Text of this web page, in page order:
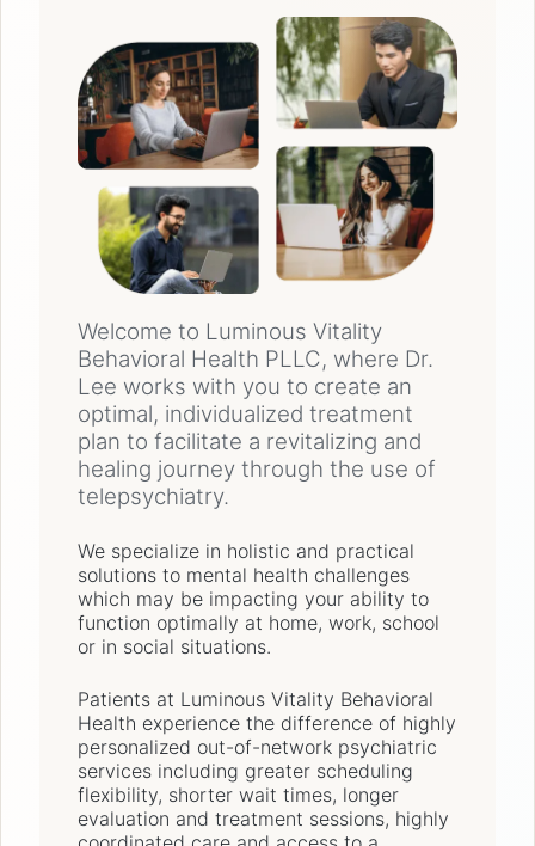
Welcome to Luminous Vitality
Behavioral Health PLLC, where Dr.
Lee works with you to create an
optimal, individualized treatment
plan to facilitate a revitalizing and
healing journey through the use of
telepsychiatry.
We specialize in holistic and practical
solutions to mental health challenges
which may be impacting your ability to
function optimally at home, work, school
or in social situations.
Patients at Luminous Vitality Behavioral
Health experience the difference of highly
personalized out-of-network psychiatric
services including greater scheduling
flexibility, shorter wait times, longer
evaluation and treatment sessions, highly